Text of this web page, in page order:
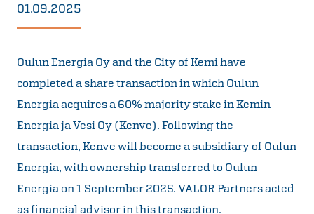
01.09.2025
Oulun Energia Oy and the City of Kemi have
completed a share transaction in which Oulun
Energia acquires a 60% majority stake in Kemin
Energia ja Vesi Oy (Kenve). Following the
transaction, Kenve will become a subsidiary of Oulun
Energia, with ownership transferred to Oulun
Energia on 1 September 2025. VALOR Partners acted
as financial advisor in this transaction.